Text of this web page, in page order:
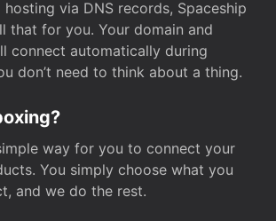
via DNS records, Spaceship
that for you. Your domain and
connect automatically during
don’t need to think about a thing.
way for you to connect your
You simply choose what you
and we do the rest.